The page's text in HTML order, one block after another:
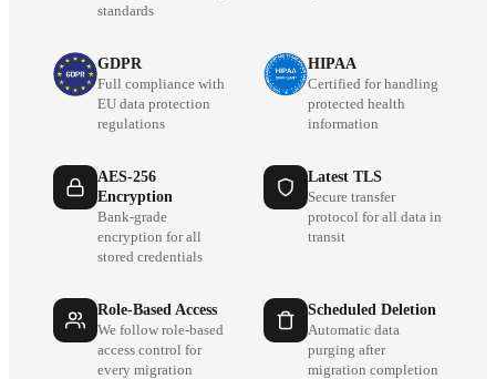
standards
GDPR
Full compliance with
EU data protection
regulations
HIPAA
Certified for handling
protected health
information
AES-256
Encryption
Bank-grade
encryption for all
stored credentials
Latest TLS
Secure transfer
protocol for all data in
transit
Role-Based Access
We follow role-based
access control for
every migration
Scheduled Deletion
Automatic data
purging after
migration completion